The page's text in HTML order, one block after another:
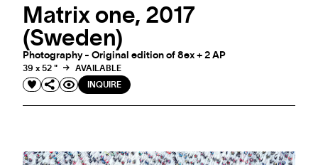
Matrix one, 2017
(Sweden)
Photography - Original edition of 8ex + 2 AP
39 x 52 "
AVAILABLE
INQUIRE